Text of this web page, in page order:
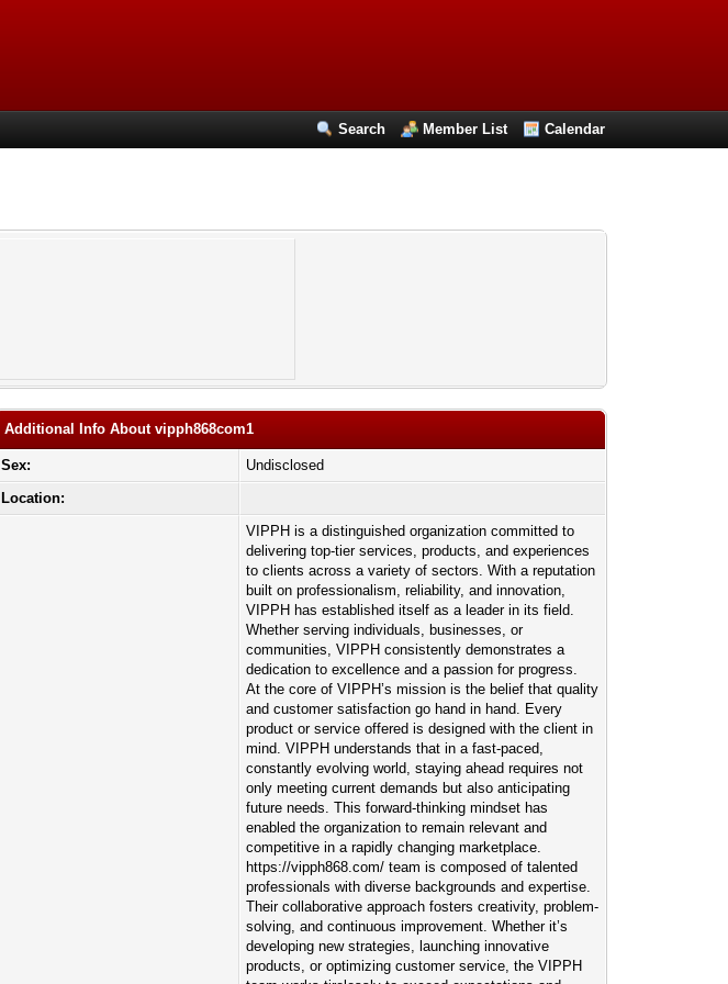
Search Member List Calendar
Additional Info About vipph868com1
Sex:
Undisclosed
Location:
VIPPH is a distinguished organization committed to
delivering top-tier services, products, and experiences
to clients across a variety of sectors. With a reputation
built on professionalism, reliability, and innovation,
VIPPH has established itself as a leader in its field.
Whether serving individuals, businesses, or
communities, VIPPH consistently demonstrates a
dedication to excellence and a passion for progress.
At the core of VIPPH’s mission is the belief that quality
and customer satisfaction go hand in hand. Every
product or service offered is designed with the client in
mind. VIPPH understands that in a fast-paced,
constantly evolving world, staying ahead requires not
only meeting current demands but also anticipating
future needs. This forward-thinking mindset has
enabled the organization to remain relevant and
competitive in a rapidly changing marketplace.
https://vipph868.com/ team is composed of talented
professionals with diverse backgrounds and expertise.
Their collaborative approach fosters creativity, problem-
solving, and continuous improvement. Whether it’s
developing new strategies, launching innovative
products, or optimizing customer service, the VIPPH